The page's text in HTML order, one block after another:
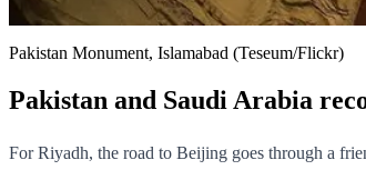
Pakistan Monument, Islamabad (Teseum/Flickr)
Pakistan and Saudi Arabia
For Riyadh, the road to Beijing goes through a